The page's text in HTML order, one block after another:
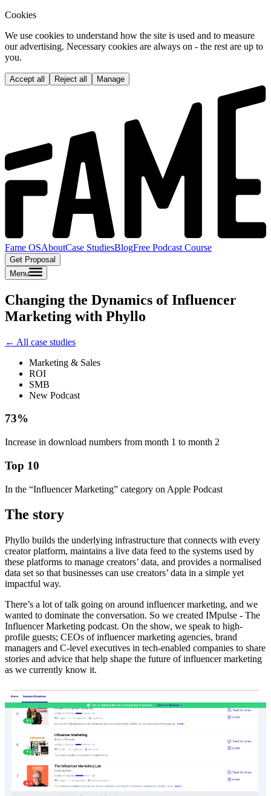
Cookies
We use cookies to understand how the site is used and to measure
our advertising. Necessary cookies are always on - the rest are up to
you.
Accept all Reject all Manage
Fame OSAboutCase StudiesBlogFree Podcast Course
Get Proposal
Menu
Changing the Dynamics of Influencer
Marketing with Phyllo
← All case studies
Marketing & Sales
ROI
SMB
New Podcast
73%
Increase in download numbers from month 1 to month 2
Top 10
In the “Influencer Marketing” category on Apple Podcast
The story
Phyllo builds the underlying infrastructure that connects with every
creator platform, maintains a live data feed to the systems used by
these platforms to manage creators’ data, and provides a normalised
data set so that businesses can use creators’ data in a simple yet
impactful way.
There’s a lot of talk going on around influencer marketing, and we
wanted to dominate the conversation. So we created IMpulse - The
Influencer Marketing podcast. On the show, we speak to high-
profile guests; CEOs of influencer marketing agencies, brand
managers and C-level executives in tech-enabled companies to share
stories and advice that help shape the future of influencer marketing
as we currently know it.